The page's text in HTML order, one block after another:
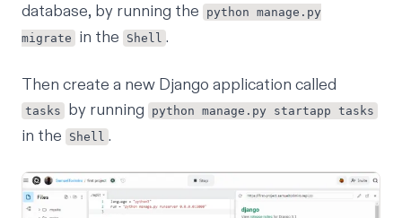
database, by running the
python manage.py
migrate
in the Shell .
Then create a new Django application called
tasks by running python manage.py startapp tasks
in the Shell .